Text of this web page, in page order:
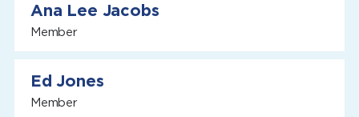
Ana Lee Jacobs
Member
Ed Jones
Member